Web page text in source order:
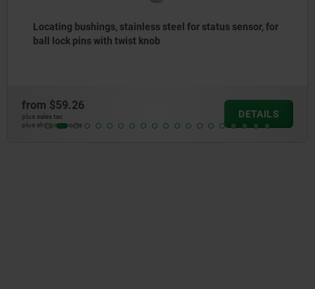
stainless steel for status sensor, for
twist knob
Rest pads
$19.36
plus sales tax
plus shipping costs